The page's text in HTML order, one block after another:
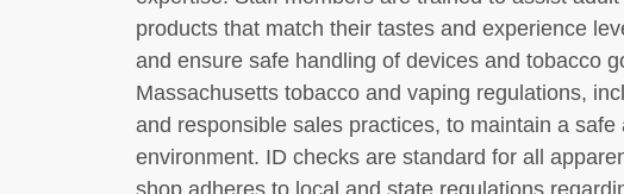
products that match their tastes and experience
and ensure safe handling of devices and tobacco
Massachusetts tobacco and vaping regulations,
and responsible sales practices, to maintain a safe
environment. ID checks are standard for all
shop adheres to local and state regulations